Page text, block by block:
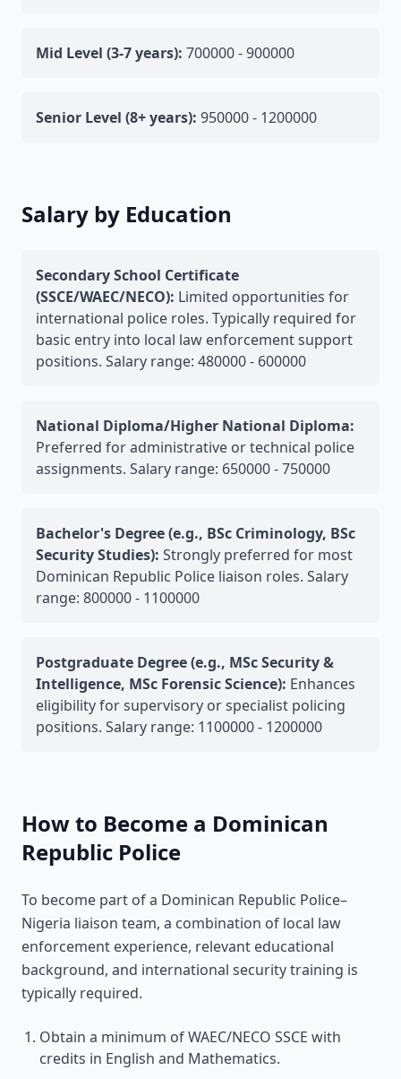
Mid Level (3-7 years): 700000 - 900000
Senior Level (8+ years): 950000 - 1200000
Salary by Education
Secondary School Certificate
(SSCE/WAEC/NECO): Limited opportunities for
international police roles. Typically required for
basic entry into local law enforcement support
positions. Salary range: 480000 - 600000
National Diploma/Higher National Diploma:
Preferred for administrative or technical police
assignments. Salary range: 650000 - 750000
Bachelor's Degree (e.g., BSc Criminology, BSc
Security Studies): Strongly preferred for most
Dominican Republic Police liaison roles. Salary
range: 800000 - 1100000
Postgraduate Degree (e.g., MSc Security &
Intelligence, MSc Forensic Science): Enhances
eligibility for supervisory or specialist policing
positions. Salary range: 1100000 - 1200000
How to Become a Dominican
Republic Police
To become part of a Dominican Republic Police–
Nigeria liaison team, a combination of local law
enforcement experience, relevant educational
background, and international security training is
typically required.
Obtain a minimum of WAEC/NECO SSCE with
credits in English and Mathematics.